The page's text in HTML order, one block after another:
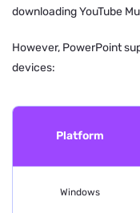
downloading YouTube
However, PowerPoint
devices:
Platform
Windows